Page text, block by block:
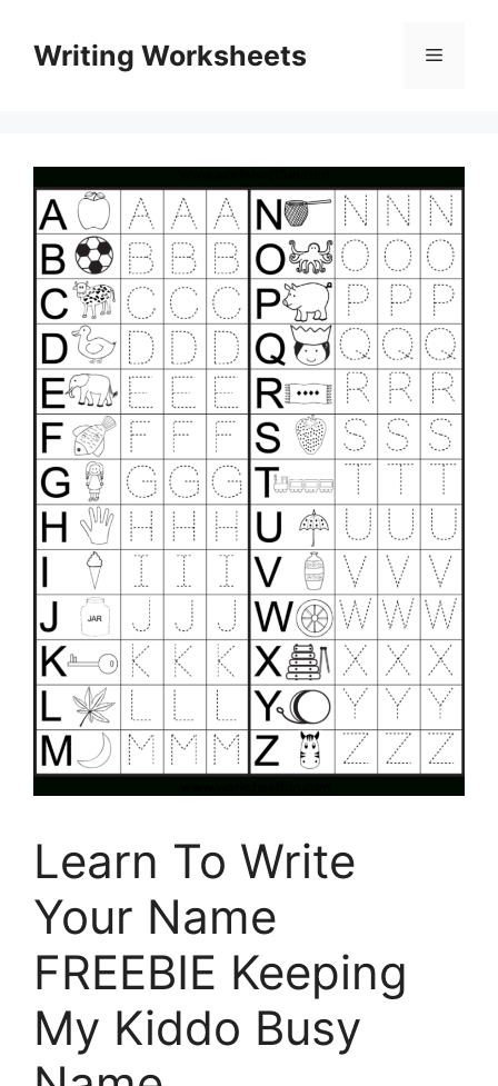
contentWriting Worksheets Menu
Learn To Write
Your Name
FREEBIE Keeping
My Kiddo Busy